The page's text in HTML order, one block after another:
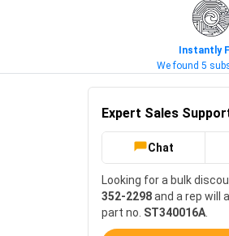
Instantly
We found 5
Expert Sales
Chat
Looking for a bulk
352-2298and a rep will
part no. ST340016A